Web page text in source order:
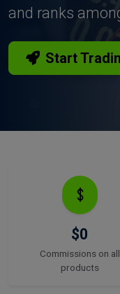
and ranks
Start
$0
Commissions on all
products